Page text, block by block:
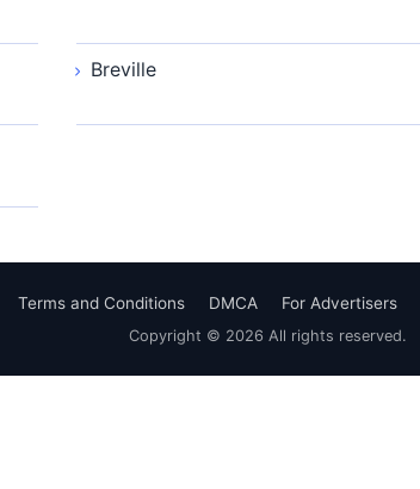
Breville
Terms and Conditions DMCA For Advertisers
Copyright © 2026 All rights reserved.